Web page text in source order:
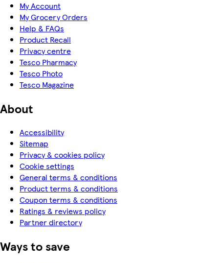
My Account
My Grocery Orders
Help & FAQs
Product Recall
Privacy centre
Tesco Pharmacy
Tesco Photo
Tesco Magazine
About
Accessibility
Sitemap
Privacy & cookies policy
Cookie settings
General terms & conditions
Product terms & conditions
Coupon terms & conditions
Ratings & reviews policy
Partner directory
Ways to save